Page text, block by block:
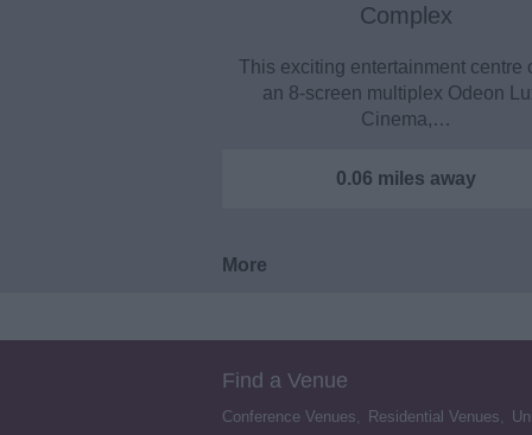
Complex
This exciting entertainment centre
an 8-screen multiplex Odeon
Cinema,…
0.06 miles away
More
Find a Venue
Conference Venues Residential Venues